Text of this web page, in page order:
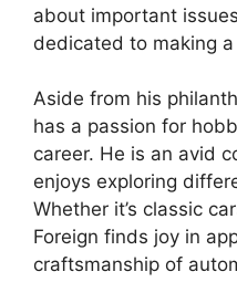
about important
dedicated to making
Aside from his
has a passion for
career. He is an avid
enjoys exploring
Whether it’s classic
Foreign finds joy in
craftsmanship of